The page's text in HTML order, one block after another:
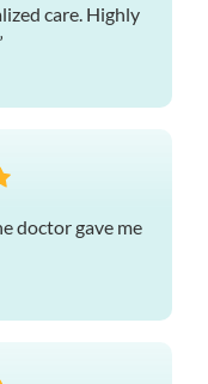
care. Highly
doctor gave me